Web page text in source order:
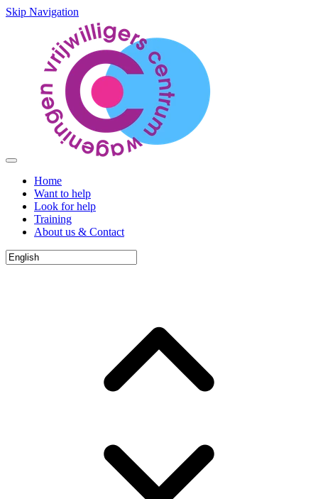
Skip Navigation
Home
Want to help
Look for help
Training
About us & Contact